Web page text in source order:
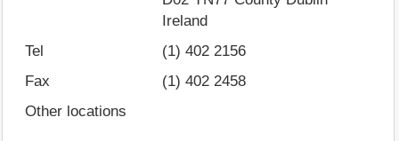
Ireland
Tel
(1) 402 2156
Fax
(1) 402 2458
Other locations